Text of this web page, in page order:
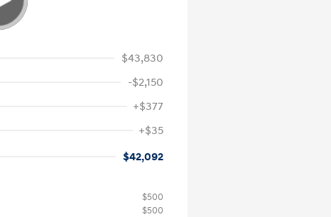
$43,830
-$2,150
+$377
+$35
$42,092
$500
$500